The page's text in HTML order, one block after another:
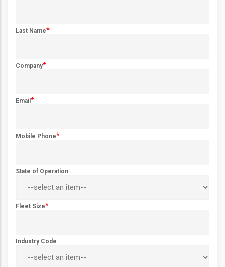
Last Name*
Company*
Email *
Mobile Phone*
State of Operation
Fleet Size*
Industry Code